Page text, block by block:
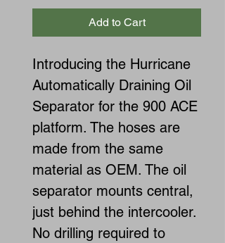
Add to Cart
Introducing the Hurricane
Automatically Draining Oil
Separator for the 900 ACE
platform. The hoses are
made from the same
material as OEM. The oil
separator mounts central,
just behind the intercooler.
No drilling required to